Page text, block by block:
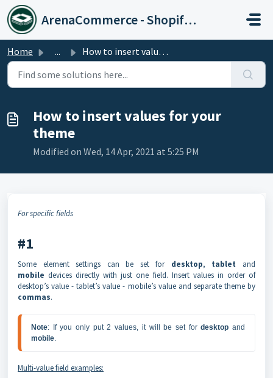
Skip to main content
ArenaCommerce - Shopify Expert
Home ... How to insert values for your theme
How to insert values for your
theme
Modified on Wed, 14 Apr, 2021 at 5:25 PM
For specific fields
#1
Some element settings can be set for desktop, tablet and
mobiledevices directly with just one field. Insert values in order of
desktop’s value - tablet’s value - mobile’s value and separate theme by
commas.
Note: If you only put 2 values, it will be set for desktop
mobile.
Multi-value field examples: